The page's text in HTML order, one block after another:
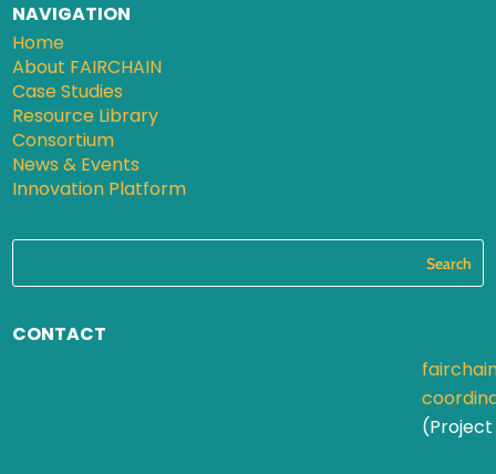
NAVIGATION
Home
About FAIRCHAIN
Case Studies
Resource Library
Consortium
News & Events
Innovation Platform
CONTACT